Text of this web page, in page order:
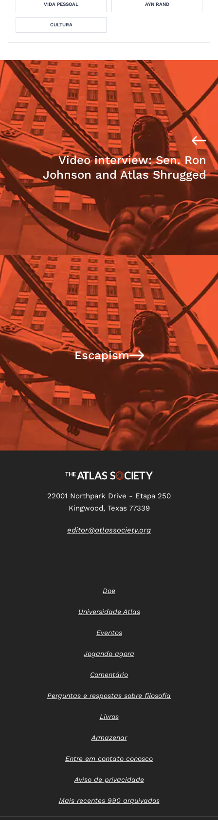
VIDA PESSOAL AYN RAND
CULTURA
Video interview: Sen. Ron
Johnson and Atlas Shrugged
Escapism
22001 Northpark Drive - Etapa 250
Kingwood, Texas 77339
editor@atlassociety.org
Doe
Universidade Atlas
Eventos
Jogando agora
Comentário
Perguntas e respostas sobre filosofia
Livros
Armazenar
Entre em contato conosco
Aviso de privacidade
Mais recentes 990 arquivados